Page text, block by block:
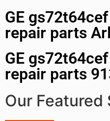
GE
repair parts
GE
repair parts
Our Featured